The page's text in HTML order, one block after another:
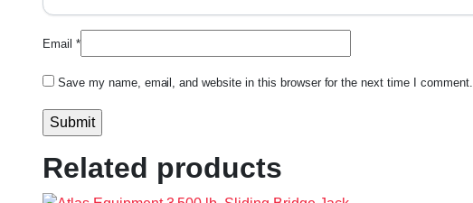
Email *
Save my name, email, and website in this browser for the next time I comment.
Related products